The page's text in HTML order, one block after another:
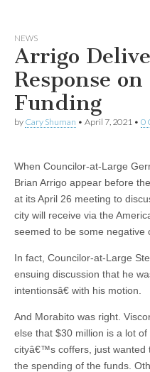
NEWS
Arrigo
Response
Funding
by Cary Shuman • April 7, 2021 • 0
When Councilor-at-Large
Brian Arrigo appear before
at its April 26 meeting to
city will receive via the
seemed to be some negative
In fact, Councilor-at-Large
ensuing discussion that he
intentionsâ€ with his motion.
And Morabito was right.
else that $30 million is a lot
cityâ€™s coffers, just
the spending of the funds.